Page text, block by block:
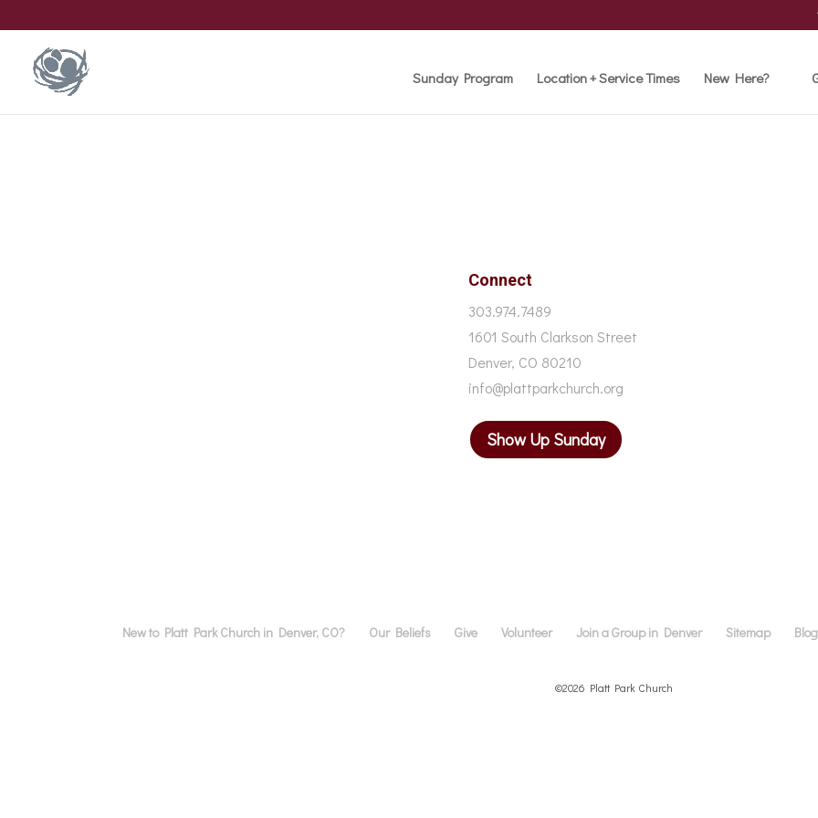
Sunday Program Location + Service Times New Here?
Connect
303.974.7489
1601 South Clarkson Street
Denver, CO 80210
info@plattparkchurch.org
Show Up Sunday
New to Platt Park Church in Denver, CO? Our Beliefs Give Volunteer Join a Group in Denver Sitemap Blog
©2026 Platt Park Church